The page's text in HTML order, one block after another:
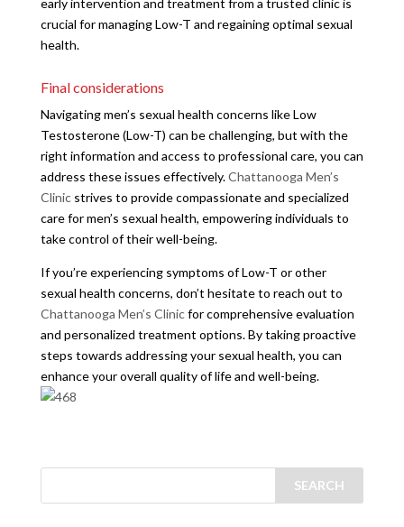
early intervention and treatment from a trusted clinic is
crucial for managing Low-T and regaining optimal sexual
health.
Final considerations
Navigating men’s sexual health concerns like Low
Testosterone (Low-T) can be challenging, but with the
right information and access to professional care, you can
address these issues effectively.Chattanooga Men’s
Clinicstrives to provide compassionate and specialized
care for men’s sexual health, empowering individuals to
take control of their well-being.
If you’re experiencing symptoms of Low-T or other
sexual health concerns, don’t hesitate to reach out to
Chattanooga Men’s Clinicfor comprehensive evaluation
and personalized treatment options. By taking proactive
steps towards addressing your sexual health, you can
enhance your overall quality of life and well-being.